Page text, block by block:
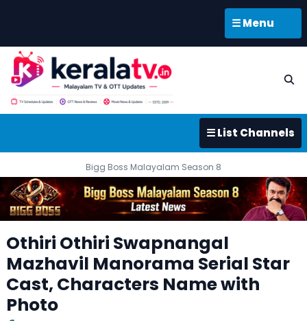
☰ Menu
☰ List Channels
Bigg Boss Malayalam Season 8
Othiri Othiri Swapnangal
Mazhavil Manorama Serial Star
Cast, Characters Name with
Photo